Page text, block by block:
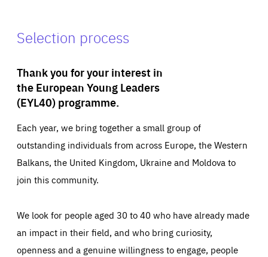
Selection process
Thank you for your interest in
the European Young Leaders
(EYL40) programme.
Each year, we bring together a small group of
outstanding individuals from across Europe, the Western
Balkans, the United Kingdom, Ukraine and Moldova to
join this community.
We look for people aged 30 to 40 who have already made
an impact in their field, and who bring curiosity,
openness and a genuine willingness to engage, people